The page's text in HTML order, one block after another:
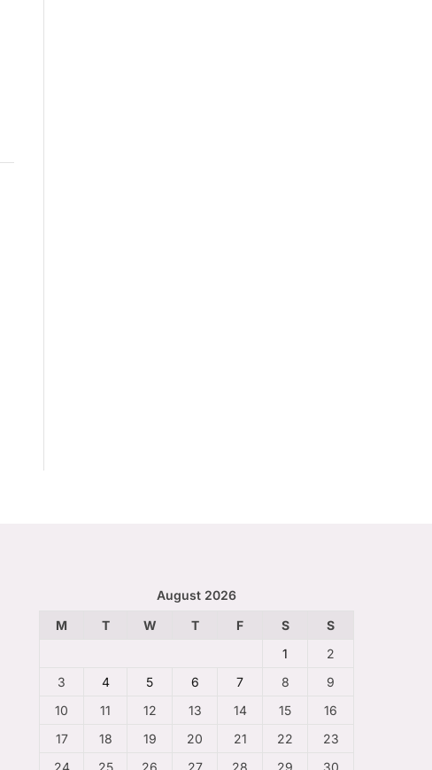
August 2026
M
T W T F S
S
1
2
3
4 5 6 7 8
9
10
11 12 13 14 15
16
17
18 19 20 21 22
23
24
25 26 27 28 29 30